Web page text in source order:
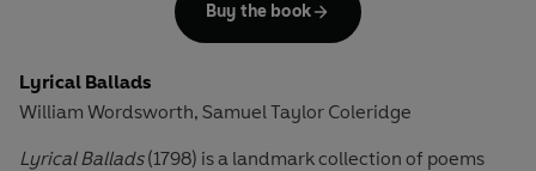
Lyrical Ballads
William Wordsworth, Samuel Taylor Coleridge
Lyrical Ballads(1798) is a landmark collection of poems
Buy the book